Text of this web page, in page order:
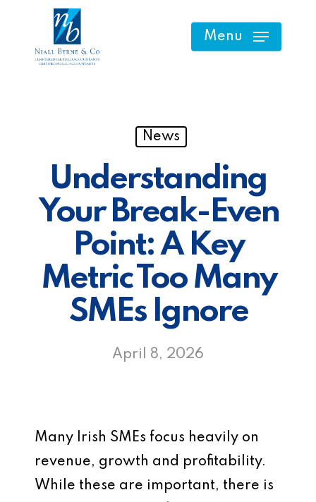
Menu
News
Understanding
Your Break-Even
Point: A Key
Metric Too Many
SMEs Ignore
April 8, 2026
Many Irish SMEs focus heavily on
revenue, growth and profitability.
While these are important, there is